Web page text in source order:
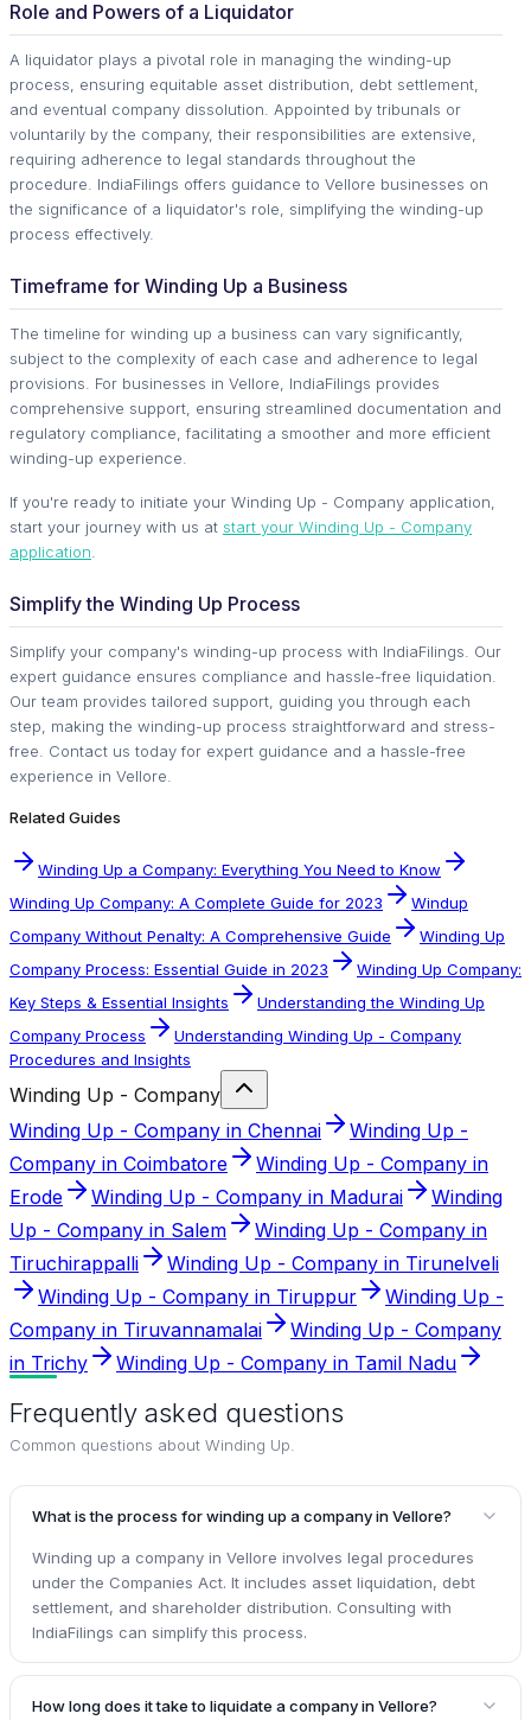
Role and Powers of a Liquidator
A liquidator plays a pivotal role in managing the winding-up
process, ensuring equitable asset distribution, debt settlement,
and eventual company dissolution. Appointed by tribunals or
voluntarily by the company, their responsibilities are extensive,
requiring adherence to legal standards throughout the
procedure. IndiaFilings offers guidance to Vellore businesses on
the significance of a liquidator's role, simplifying the winding-up
process effectively.
Timeframe for Winding Up a Business
The timeline for winding up a business can vary significantly,
subject to the complexity of each case and adherence to legal
provisions. For businesses in Vellore, IndiaFilings provides
comprehensive support, ensuring streamlined documentation and
regulatory compliance, facilitating a smoother and more efficient
winding-up experience.
If you're ready to initiate your Winding Up - Company application,
start your journey with us at start your Winding Up - Company
application
Simplify the Winding Up Process
Simplify your company's winding-up process with IndiaFilings. Our
expert guidance ensures compliance and hassle-free liquidation.
Our team provides tailored support, guiding you through each
step, making the winding-up process straightforward and stress-
free. Contact us today for expert guidance and a hassle-free
experience in Vellore.
Related Guides
Winding Up a Company: Everything You Need to Know
Winding Up Company: A Complete Guide for 2023
Windup
Company Without Penalty: A Comprehensive Guide
Winding Up
Company Process: Essential Guide in 2023
Winding Up Company:
Key Steps & Essential Insights
Understanding the Winding Up
Company Process
Understanding Winding Up - Company
Procedures and Insights
Winding Up - Company
Winding Up - Company in Chennai
Winding Up -
Company in Coimbatore
Winding Up - Company in
Erode
Winding Up - Company in Madurai
Winding
Up - Company in Salem
Winding Up - Company in
Tiruchirappalli
Winding Up - Company in Tirunelveli
Winding Up - Company in Tiruppur
Winding Up -
Company in Tiruvannamalai
Winding Up - Company
in Trichy
Winding Up - Company in Tamil Nadu
Frequently asked questions
Common questions about Winding Up
What is the process for winding up a company in Vellore?
Winding up a company in Vellore involves legal procedures
under the Companies Act. It includes asset liquidation, debt
settlement, and shareholder distribution. Consulting with
IndiaFilings can simplify this process.
How long does it take to liquidate a company in Vellore?